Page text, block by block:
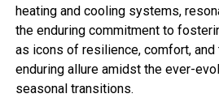
heating and cooling systems,
the enduring commitment to
as icons of resilience, comfort,
enduring allure amidst the ever-
seasonal transitions.